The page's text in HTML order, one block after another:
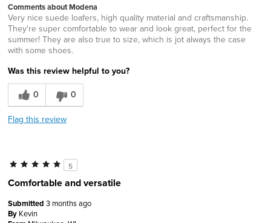
Comments about Modena
Very nice suede loafers, high quality material and craftsmanship.
They're super comfortable to wear and look great, perfect for the
summer! They are also true to size, which is jot always the case
with some shoes.
Was this review helpful to you?
0
0
Flag this review
5
Comfortable and versatile
Submitted 3 months ago
By Kevin